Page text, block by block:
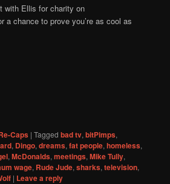
with Ellis for charity on
a chance to prove you’re as cool as
Caps |Tagged bad tv,bitPimps,
, Dingo,dreams,fat people,homeless,
,McDonalds,meetings,Mike Tully,
wage, Rude Jude,sharks,television,
| Leave a reply